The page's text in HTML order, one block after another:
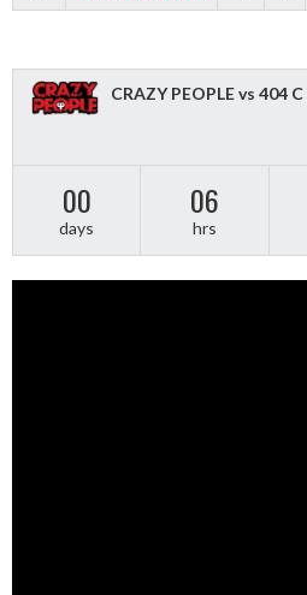
CRAZY PEOPLE vs 404 C
00
days
06
hrs